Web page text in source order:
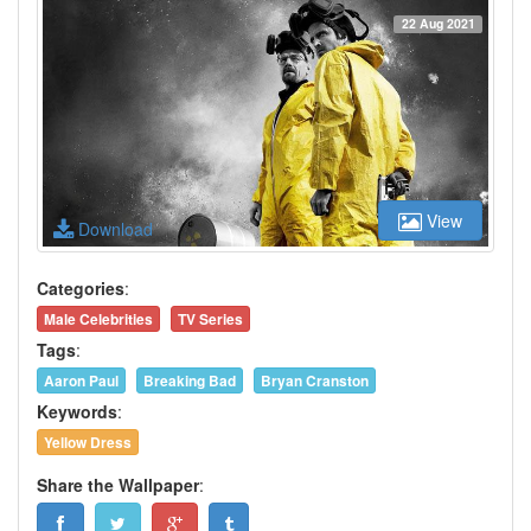
Download
22 Aug 2021
View
Categories:
Male Celebrities TV Series
Tags:
Aaron Paul Breaking Bad Bryan Cranston
Keywords:
Yellow Dress
Share the Wallpaper: